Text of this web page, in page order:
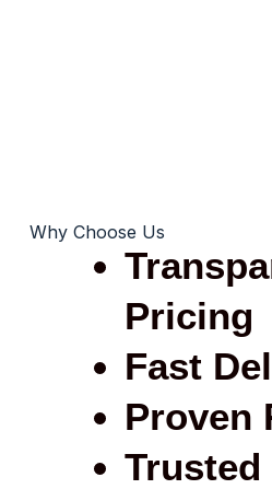
Why Choose Us
Pricing
Fast
Proven
Trusted